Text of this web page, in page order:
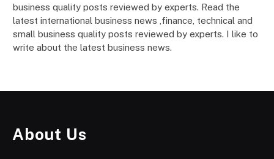
business quality posts reviewed by experts. Read the
latest international business news ,finance, technical and
small business quality posts reviewed by experts. I like to
write about the latest business news.
About Us